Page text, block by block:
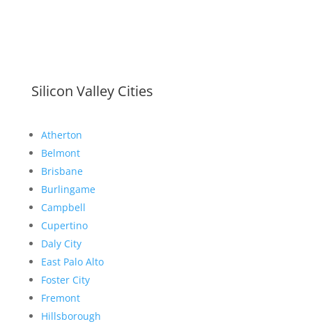
Silicon Valley Cities
Atherton
Belmont
Brisbane
Burlingame
Campbell
Cupertino
Daly City
East Palo Alto
Foster City
Fremont
Hillsborough